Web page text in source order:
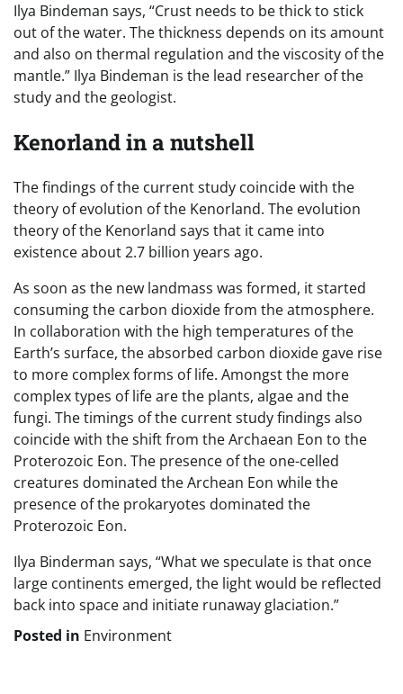
Ilya Bindeman says, “Crust needs to be thick to stick
out of the water. The thickness depends on its amount
and also on thermal regulation and the viscosity of the
mantle.” Ilya Bindeman is the lead researcher of the
study and the geologist.
Kenorland in a nutshell
The findings of the current study coincide with the
theory of evolution of the Kenorland. The evolution
theory of the Kenorland says that it came into
existence about 2.7 billion years ago.
As soon as the new landmass was formed, it started
consuming the carbon dioxide from the atmosphere.
In collaboration with the high temperatures of the
Earth’s surface, the absorbed carbon dioxide gave rise
to more complex forms of life. Amongst the more
complex types of life are the plants, algae and the
fungi. The timings of the current study findings also
coincide with the shift from the Archaean Eon to the
Proterozoic Eon. The presence of the one-celled
creatures dominated the Archean Eon while the
presence of the prokaryotes dominated the
Proterozoic Eon.
Ilya Binderman says, “What we speculate is that once
large continents emerged, the light would be reflected
back into space and initiate runaway glaciation.”
Posted in Environment